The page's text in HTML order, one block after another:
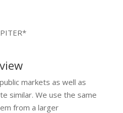
markets as well as
similar. We use the same
from a larger